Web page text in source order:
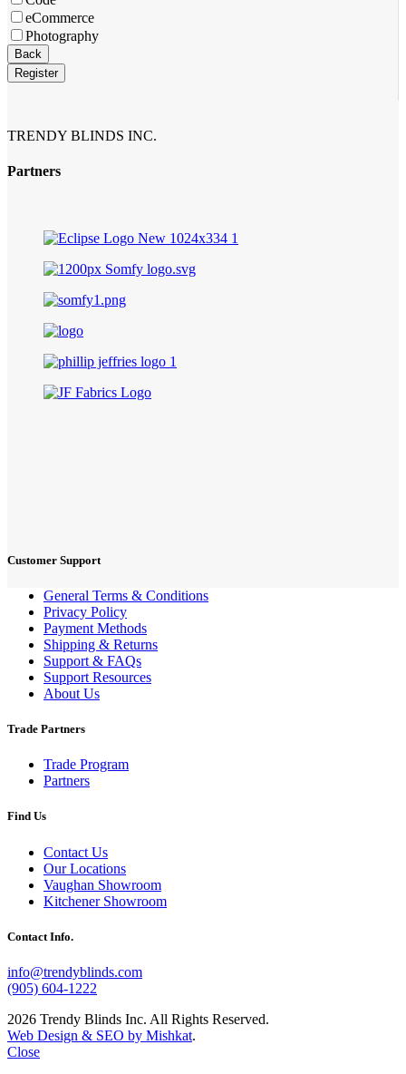
eCommerce
Photography
Back
Register
TRENDY BLINDS INC.
Partners
Customer Support
General Terms & Conditions
Privacy Policy
Payment Methods
Shipping & Returns
Support & FAQs
Support Resources
About Us
Trade Partners
Trade Program
Partners
Find Us
Contact Us
Our Locations
Vaughan Showroom
Kitchener Showroom
Contact Info.
info@trendyblinds.com
(905) 604-1222
2026 Trendy Blinds Inc. All Rights Reserved.
Web Design & SEO by Mishkat.
Close